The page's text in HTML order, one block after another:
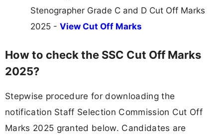
Stenographer Grade C and D Cut Off Marks
2025 - View Cut Off Marks
How to check the SSC Cut Off Marks
2025?
Stepwise procedure for downloading the
notification Staff Selection Commission Cut Off
Marks 2025 granted below. Candidates are